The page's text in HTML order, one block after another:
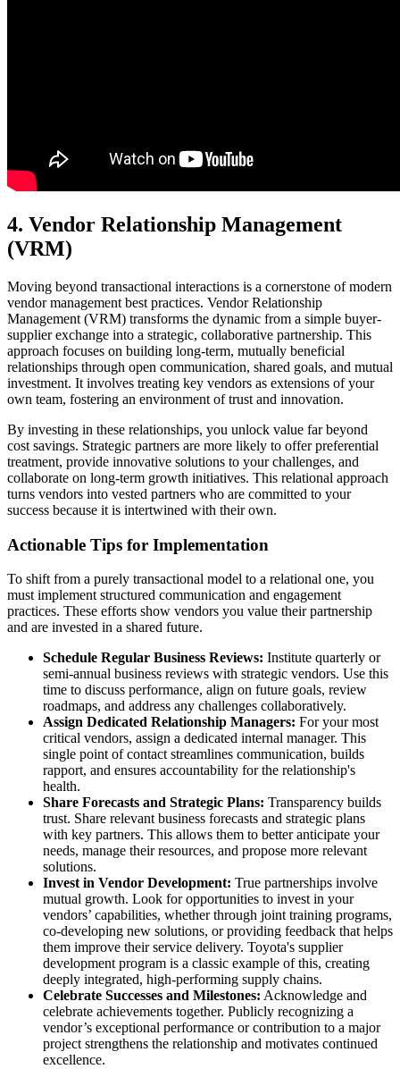
4. Vendor Relationship Management
(VRM)
Moving beyond transactional interactions is a cornerstone of modern
vendor management best practices. Vendor Relationship
Management (VRM) transforms the dynamic from a simple buyer-
supplier exchange into a strategic, collaborative partnership. This
approach focuses on building long-term, mutually beneficial
relationships through open communication, shared goals, and mutual
investment. It involves treating key vendors as extensions of your
own team, fostering an environment of trust and innovation.
By investing in these relationships, you unlock value far beyond
cost savings. Strategic partners are more likely to offer preferential
treatment, provide innovative solutions to your challenges, and
collaborate on long-term growth initiatives. This relational approach
turns vendors into vested partners who are committed to your
success because it is intertwined with their own.
Actionable Tips for Implementation
To shift from a purely transactional model to a relational one, you
must implement structured communication and engagement
practices. These efforts show vendors you value their partnership
and are invested in a shared future.
Schedule Regular Business Reviews: Institute quarterly or
semi-annual business reviews with strategic vendors. Use this
time to discuss performance, align on future goals, review
roadmaps, and address any challenges collaboratively.
Assign Dedicated Relationship Managers: For your most
critical vendors, assign a dedicated internal manager. This
single point of contact streamlines communication, builds
rapport, and ensures accountability for the relationship's
health.
Share Forecasts and Strategic Plans: Transparency builds
trust. Share relevant business forecasts and strategic plans
with key partners. This allows them to better anticipate your
needs, manage their resources, and propose more relevant
solutions.
Invest in Vendor Development: True partnerships involve
mutual growth. Look for opportunities to invest in your
vendors’ capabilities, whether through joint training programs,
co-developing new solutions, or providing feedback that helps
them improve their service delivery. Toyota's supplier
development program is a classic example of this, creating
deeply integrated, high-performing supply chains.
Celebrate Successes and Milestones: Acknowledge and
celebrate achievements together. Publicly recognizing a
vendor’s exceptional performance or contribution to a major
project strengthens the relationship and motivates continued
excellence.